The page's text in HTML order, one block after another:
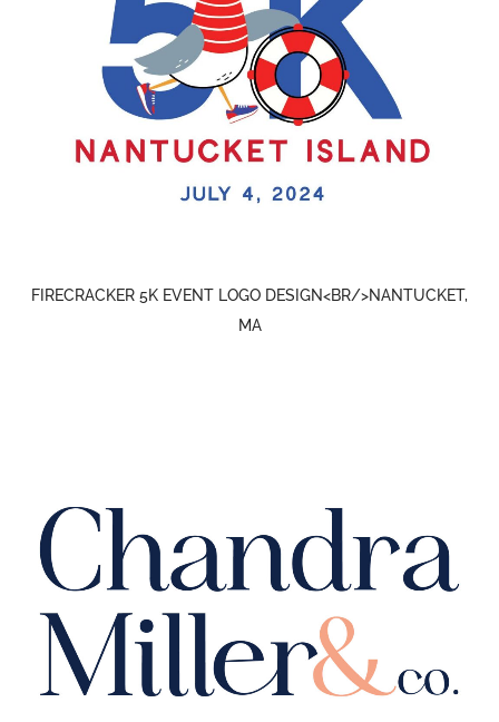
FIRECRACKER 5K EVENT LOGO DESIGN<BR/>NANTUCKET,
MA